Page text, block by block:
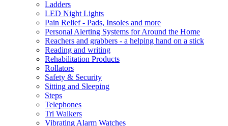
Ladders
LED Night Lights
Pain Relief - Pads, Insoles and more
Personal Alerting Systems for Around the Home
Reachers and grabbers - a helping hand on a stick
Reading and writing
Rehabilitation Products
Rollators
Safety & Security
Sitting and Sleeping
Steps
Telephones
Tri Walkers
Vibrating Alarm Watches